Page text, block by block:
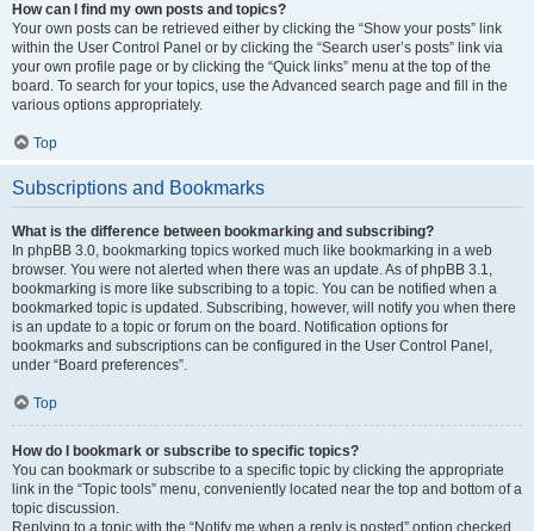
How can I find my own posts and topics?
Your own posts can be retrieved either by clicking the “Show your posts” link
within the User Control Panel or by clicking the “Search user’s posts” link via
your own profile page or by clicking the “Quick links” menu at the top of the
board. To search for your topics, use the Advanced search page and fill in the
various options appropriately.
Top
Subscriptions and Bookmarks
What is the difference between bookmarking and subscribing?
In phpBB 3.0, bookmarking topics worked much like bookmarking in a web
browser. You were not alerted when there was an update. As of phpBB 3.1,
bookmarking is more like subscribing to a topic. You can be notified when a
bookmarked topic is updated. Subscribing, however, will notify you when there
is an update to a topic or forum on the board. Notification options for
bookmarks and subscriptions can be configured in the User Control Panel,
under “Board preferences”.
Top
How do I bookmark or subscribe to specific topics?
You can bookmark or subscribe to a specific topic by clicking the appropriate
link in the “Topic tools” menu, conveniently located near the top and bottom of a
topic discussion.